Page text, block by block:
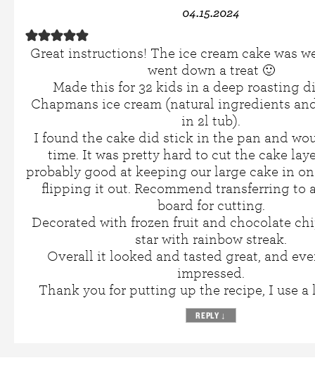
04.15.2024
Great instructions! The ice cream cake was
went down a treat 🙂
Made this for 32 kids in a deep roasting
Chapmans ice cream (natural ingredients
in 2l tub).
I found the cake did stick in the pan and
time. It was pretty hard to cut the cake
probably good at keeping our large cake in
flipping it out. Recommend transferring to
board for cutting.
Decorated with frozen fruit and chocolate
star with rainbow streak.
Overall it looked and tasted great, and
impressed.
Thank you for putting up the recipe, I use a
REPLY ↓